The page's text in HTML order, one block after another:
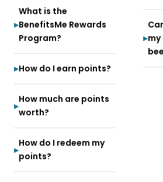
What is the
BenefitsMe Rewards
Program?
How do I earn points?
How much are points
worth?
How do I redeem my
points?